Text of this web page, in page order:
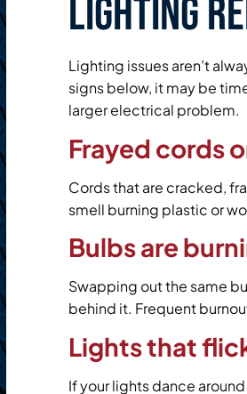
Lighting
Lighting issues aren’t
signs below, it may be
larger electrical problem.
Frayed cords
Cords that are cracked,
smell burning plastic or
Bulbs are
Swapping out the same
behind it. Frequent
Lights that
If your lights dance